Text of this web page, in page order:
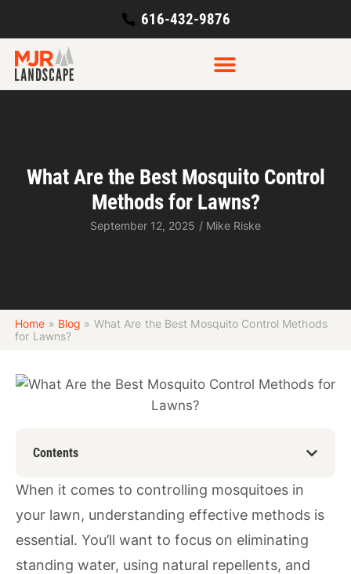
616-432-9876
What Are the Best Mosquito Control
Methods for Lawns?
September 12, 2025 / Mike Riske
Home » Blog » What Are the Best Mosquito Control Methods
for Lawns?
Contents
When it comes to controlling mosquitoes in
your lawn, understanding effective methods is
essential. You’ll want to focus on eliminating
standing water, using natural repellents, and